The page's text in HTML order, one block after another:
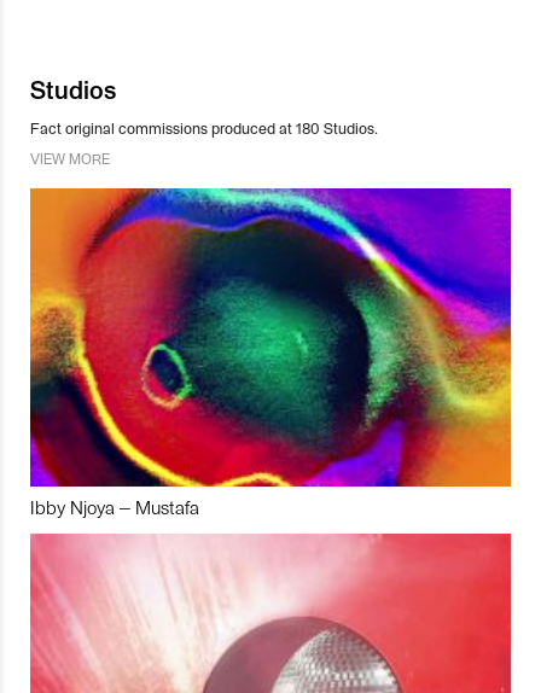
Studios
Fact original commissions produced at 180 Studios.
VIEW MORE
Ibby Njoya – Mustafa